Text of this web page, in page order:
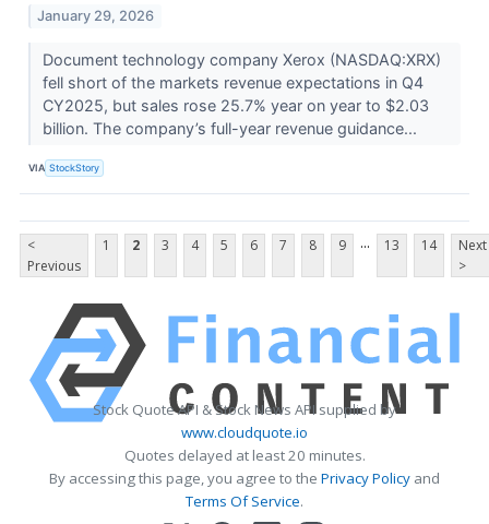
January 29, 2026
Document technology company Xerox (NASDAQ:XRX)
fell short of the markets revenue expectations in Q4
CY2025, but sales rose 25.7% year on year to $2.03
billion. The company’s full-year revenue guidance...
VIA StockStory
<
Previous
1 2 3 4 5 6 7 8 9 ... 13 14
Next
>
Stock Quote API & Stock News API supplied by
www.cloudquote.io
Quotes delayed at least 20 minutes.
By accessing this page, you agree to the Privacy Policy and
Terms Of Service.